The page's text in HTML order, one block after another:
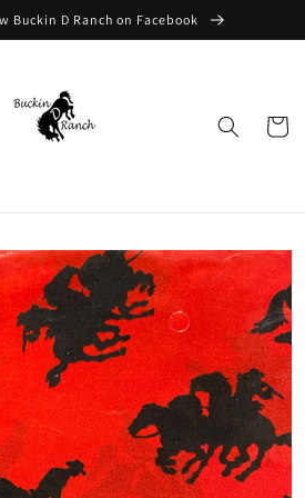
Buckin D Ranch on Facebook
Cart